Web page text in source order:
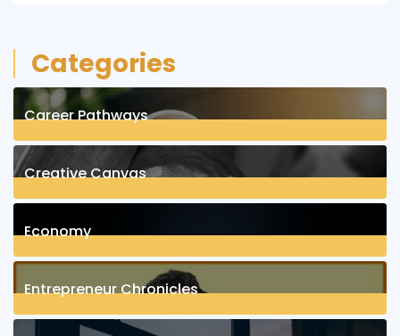
Categories
Career Pathways
8Posts
Creative Canvas
1Posts
Economy
1Posts
Entrepreneur Chronicles
4Posts